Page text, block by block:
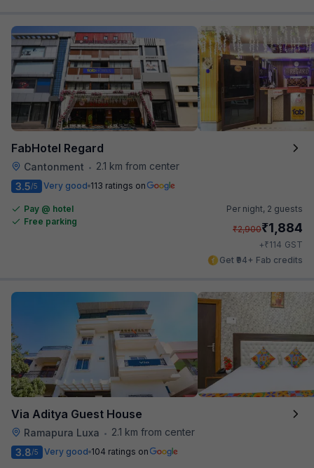
FabHotel Regard
Cantonment •
2.1 km from center
3.5/5 Very good 113 ratings on
Pay @ hotel
Free parking
Per night, 2 guests
₹2,900₹1,884
+₹114 GST
Get ₹94+ Fab credits
Via Aditya Guest House
Ramapura Luxa •
2.1 km from center
3.8/5 Very good 104 ratings on